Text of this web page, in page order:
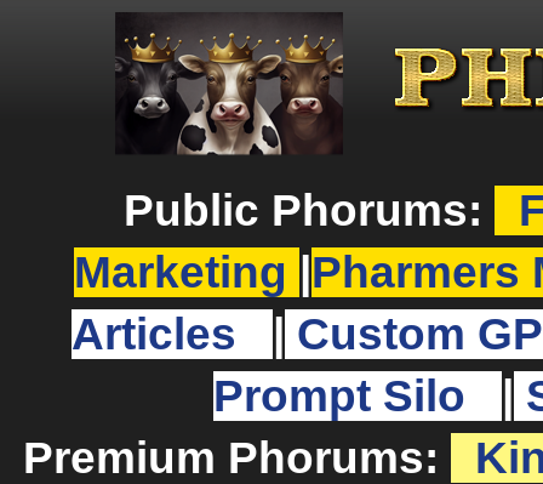
Public Phorums:
Marketing
Pharmers
Articles
Custom
Prompt Silo
Premium Phorums: